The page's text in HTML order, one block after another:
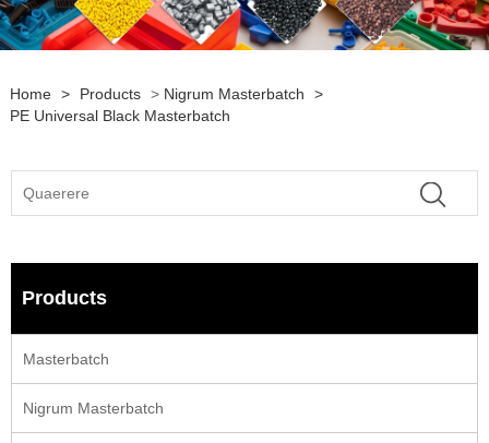
Home > Products > Nigrum Masterbatch
>
PE Universal Black Masterbatch
Products
Masterbatch
Nigrum Masterbatch